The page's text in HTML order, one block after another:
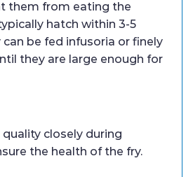
them from eating the
hatch within 3-5
can be fed infusoria or finely
they are large enough for
closely during
the health of the fry.